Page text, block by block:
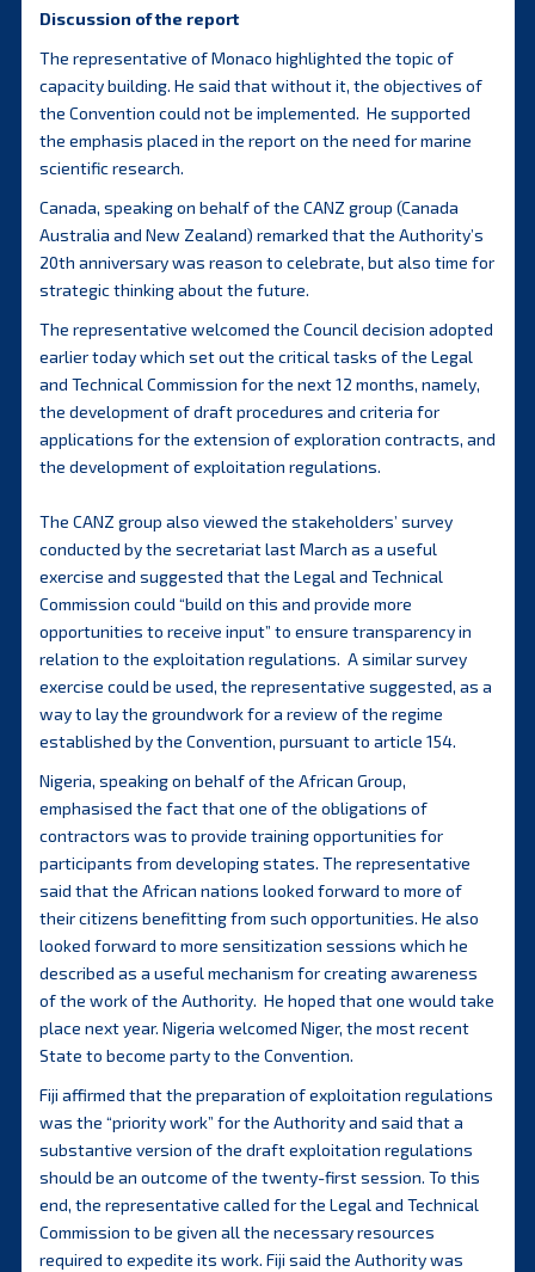
Discussion of the report
The representative of Monaco highlighted the topic of
capacity building. He said that without it, the objectives of
the Convention could not be implemented. He supported
the emphasis placed in the report on the need for marine
scientific research.
Canada, speaking on behalf of the CANZ group (Canada
Australia and New Zealand) remarked that the Authority’s
20th anniversary was reason to celebrate, but also time for
strategic thinking about the future.
The representative welcomed the Council decision adopted
earlier today which set out the critical tasks of the Legal
and Technical Commission for the next 12 months, namely,
the development of draft procedures and criteria for
applications for the extension of exploration contracts, and
the development of exploitation regulations.
The CANZ group also viewed the stakeholders’ survey
conducted by the secretariat last March as a useful
exercise and suggested that the Legal and Technical
Commission could “build on this and provide more
opportunities to receive input” to ensure transparency in
relation to the exploitation regulations. A similar survey
exercise could be used, the representative suggested, as a
way to lay the groundwork for a review of the regime
established by the Convention, pursuant to article 154.
Nigeria, speaking on behalf of the African Group,
emphasised the fact that one of the obligations of
contractors was to provide training opportunities for
participants from developing states. The representative
said that the African nations looked forward to more of
their citizens benefitting from such opportunities. He also
looked forward to more sensitization sessions which he
described as a useful mechanism for creating awareness
of the work of the Authority. He hoped that one would take
place next year. Nigeria welcomed Niger, the most recent
State to become party to the Convention.
Fiji affirmed that the preparation of exploitation regulations
was the “priority work” for the Authority and said that a
substantive version of the draft exploitation regulations
should be an outcome of the twenty-first session. To this
end, the representative called for the Legal and Technical
Commission to be given all the necessary resources
required to expedite its work. Fiji said the Authority was